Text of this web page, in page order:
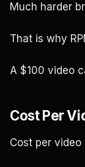
Much harder
That is why
A $100 video
Cost Per
Cost per video